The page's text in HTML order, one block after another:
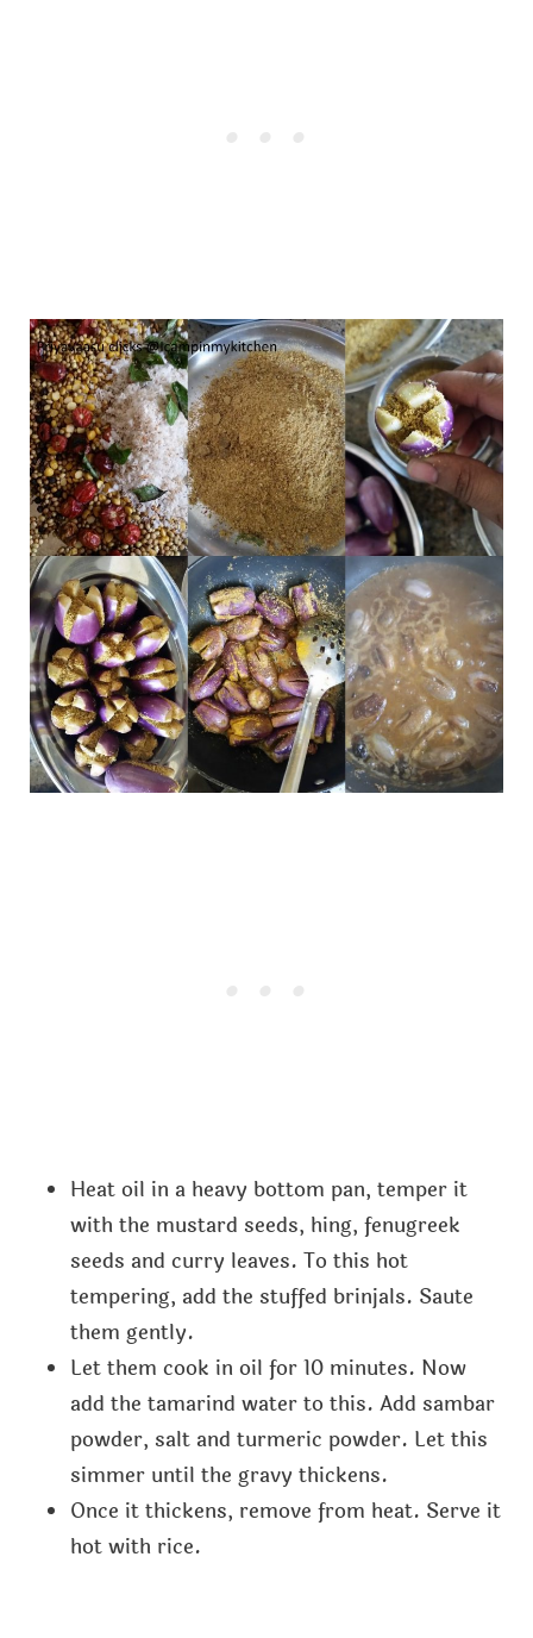
Heat oil in a heavy bottom pan, temper it
with the mustard seeds, hing, fenugreek
seeds and curry leaves. To this hot
tempering, add the stuffed brinjals. Saute
them gently.
Let them cook in oil for 10 minutes. Now
add the tamarind water to this. Add sambar
powder, salt and turmeric powder. Let this
simmer until the gravy thickens.
Once it thickens, remove from heat. Serve it
hot with rice.